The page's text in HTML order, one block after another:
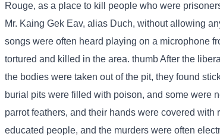
Rouge, as a place to kill people who were
Mr. Kaing Gek Eav, alias Duch, without allowing
songs were often heard playing on a microphone
tortured and killed in the area. thumb After the
the bodies were taken out of the pit, they found
burial pits were filled with poison, and some were
parrot feathers, and their hands were covered
educated people, and the murders were often